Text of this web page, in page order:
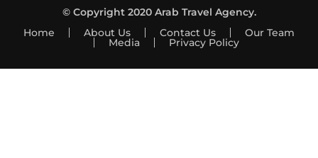
© Copyright 2020 Arab Travel Agency.
Home
About Us Contact Us Our Team
Media Privacy Policy